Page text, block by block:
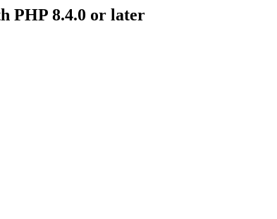
PHP 8.4.0 or later